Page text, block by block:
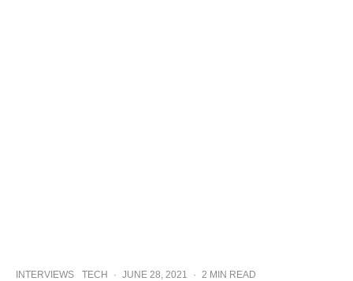
INTERVIEWS TECH · JUNE 28, 2021 · 2 MIN READ